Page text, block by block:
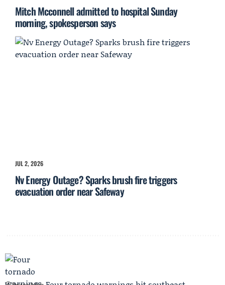
Mitch Mcconnell admitted to hospital Sunday
morning, spokesperson says
JUL 2, 2026
Nv Energy Outage? Sparks brush fire triggers
evacuation order near Safeway